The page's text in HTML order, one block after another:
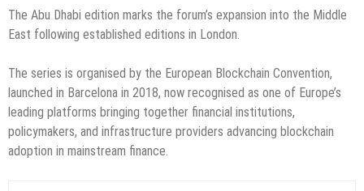
The Abu Dhabi edition marks the forum’s expansion into the Middle
East following established editions in London.
The series is organised by the European Blockchain Convention,
launched in Barcelona in 2018, now recognised as one of Europe’s
leading platforms bringing together financial institutions,
policymakers, and infrastructure providers advancing blockchain
adoption in mainstream finance.